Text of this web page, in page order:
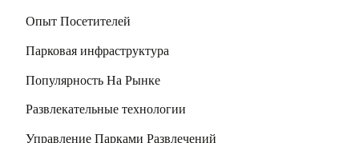
Опыт Посетителей
Парковая инфраструктура
Популярность На Рынке
Развлекательные технологии
Управление Парками Развлечений